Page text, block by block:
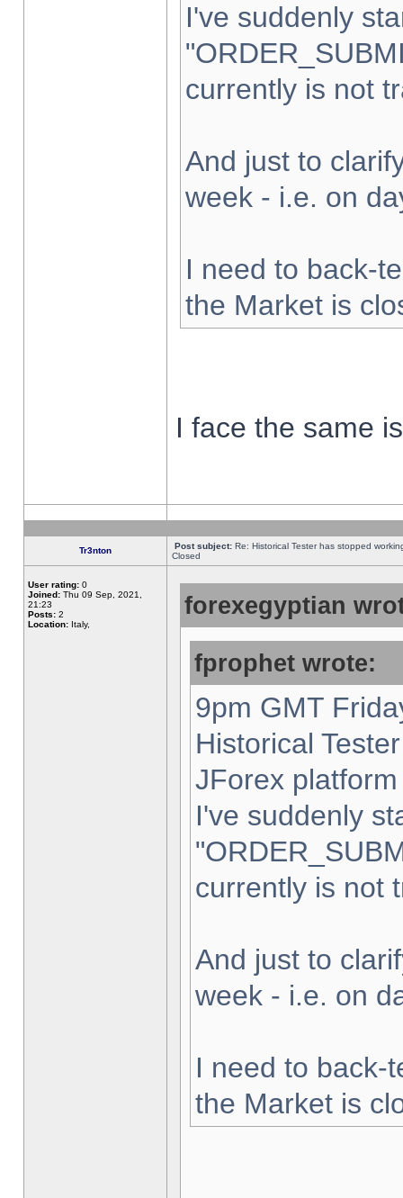
I've suddenly
currently is not
And just to
week - i.e. on
I need to back-
the Market is
I face the same
Tr3nton Post subject: Re: Historical Tester has stopped
Closed
User rating: 0
Joined: Thu 09 Sep, 2021,
21:23
Posts: 2
Location: Italy,
forexegyptian
fprophet wrote:
9pm GMT
Historical
JForex
I've suddenly
currently is not
And just to
week - i.e. on
I need to back-
the Market is